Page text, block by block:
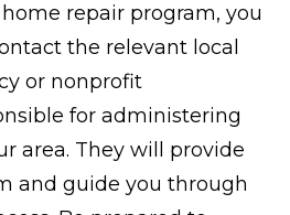
repair program, you
the relevant local
or nonprofit
for administering
area. They will provide
and guide you through